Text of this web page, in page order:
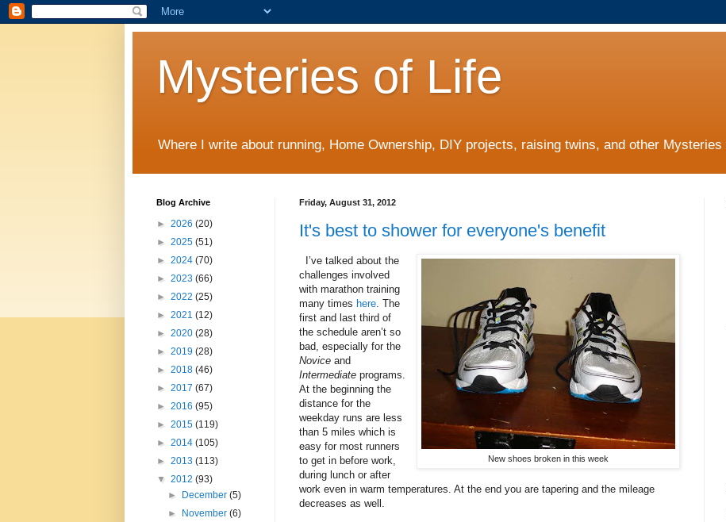
Mysteries of Life
Where I write about running, Home Ownership, DIY projects, raising twins, and other Mysteries
Friday, August 31, 2012
It's best to shower for everyone's benefit
New shoes broken in this week
I’ve talked about the
challenges involved
with marathon training
many times here. The
first and last third of
the schedule aren’t so
bad, especially for the
Novice and
Intermediate programs.
At the beginning the
distance for the
weekday runs are less
than 5 miles which is
easy for most runners
to get in before work,
during lunch or after
work even in warm temperatures. At the end you are tapering and the mileage
decreases as well.
Blog Archive
► 2026 (20)
► 2025 (51)
► 2024 (70)
► 2023 (66)
► 2022 (25)
► 2021 (12)
► 2020 (28)
► 2019 (28)
► 2018 (46)
► 2017 (67)
► 2016 (95)
► 2015 (119)
► 2014 (105)
► 2013 (113)
▼ 2012 (93)
►
December(5)
►
November(6)